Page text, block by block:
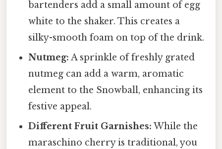
bartenders add a small amount of egg
white to the shaker. This creates a
silky-smooth foam on top of the drink.
Nutmeg: A sprinkle of freshly grated
nutmeg can add a warm, aromatic
element to the Snowball, enhancing its
festive appeal.
Different Fruit Garnishes: While the
maraschino cherry is traditional, you